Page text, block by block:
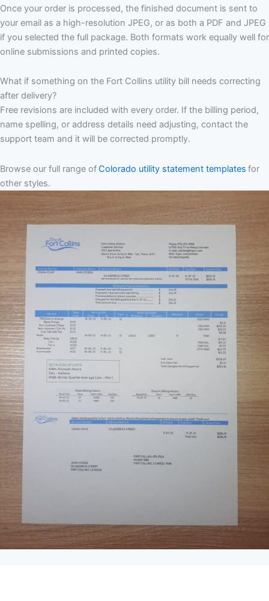
Once your order is processed, the finished document is sent to
your email as a high-resolution JPEG, or as both a PDF and JPEG
if you selected the full package. Both formats work equally well for
online submissions and printed copies.
What if something on the Fort Collins utility bill needs correcting
after delivery?
Free revisions are included with every order. If the billing period,
name spelling, or address details need adjusting, contact the
support team and it will be corrected promptly.
Browse our full range of Colorado utility statement templates for
other styles.